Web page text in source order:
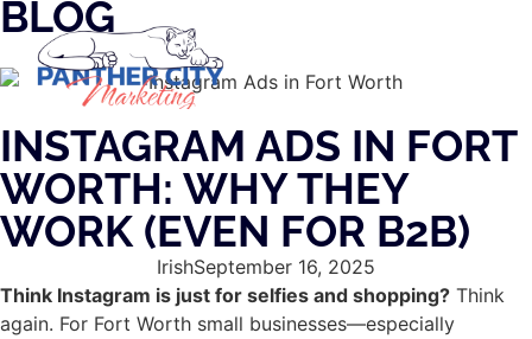
BLOG
INSTAGRAM ADS IN FORT
WORTH: WHY THEY
WORK (EVEN FOR B2B)
IrishSeptember 16, 2025
Think Instagram is just for selfies and shopping? Think
again. For Fort Worth small businesses—especially